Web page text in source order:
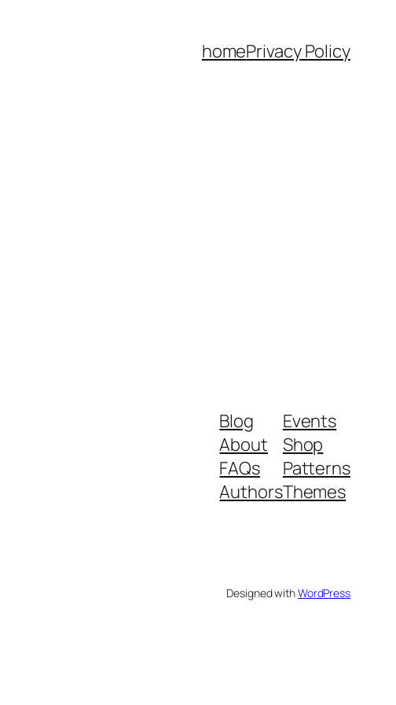
homePrivacy Policy
Blog
About
FAQs
Authors
Events
Shop
Patterns
Themes
Designed withWordPress